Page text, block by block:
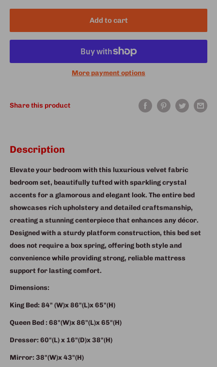
Add to cart
More payment options
Share this product
Description
Elevate your bedroom with this luxurious velvet fabric
bedroom set, beautifully tufted with sparkling crystal
accents for a glamorous and elegant look. The entire bed
showcases rich upholstery and detailed craftsmanship,
creating a stunning centerpiece that enhances any décor.
Designed with a sturdy platform construction, this bed set
does not require a box spring, offering both style and
convenience while providing strong, reliable mattress
support for lasting comfort.
Dimensions:
King Bed: 84" (W)x 86"(L)x 65"(H)
Queen Bed : 68"(W)x 86"(L)x 65"(H)
Dresser: 60"(L) x 16"(D)x 38"(H)
Mirror: 38"(W)x 43"(H)